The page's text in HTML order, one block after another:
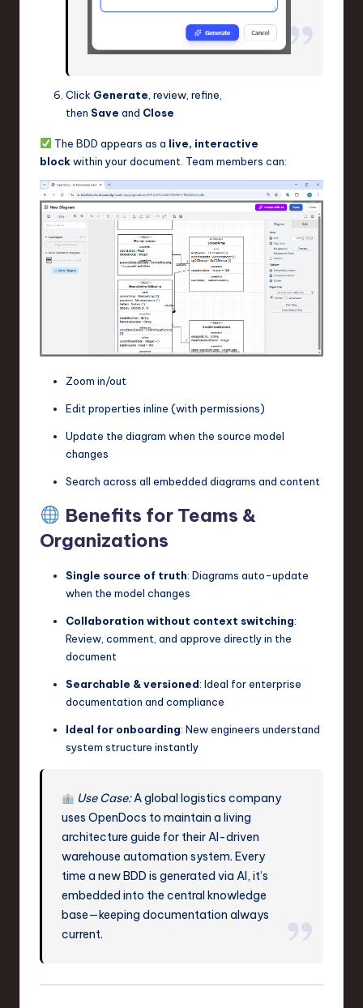
Click Generate , review, refine,
then Save and Close
The BDD appears as a live, interactive
blockwithin your document. Team members can:
Zoom in/out
Edit properties inline (with permissions)
Update the diagram when the source model
changes
Search across all embedded diagrams and content
Benefits for Teams &
Organizations
Single source of truth: Diagrams auto-update
when the model changes
Collaboration without context switching:
Review, comment, and approve directly in the
document
Searchable & versioned: Ideal for enterprise
documentation and compliance
Ideal for onboarding: New engineers understand
system structure instantly
Use Case:A global logistics company
uses OpenDocs to maintain a living
architecture guide for their AI-driven
warehouse automation system. Every
time a new BDD is generated via AI, it’s
embedded into the central knowledge
base—keeping documentation always
current.